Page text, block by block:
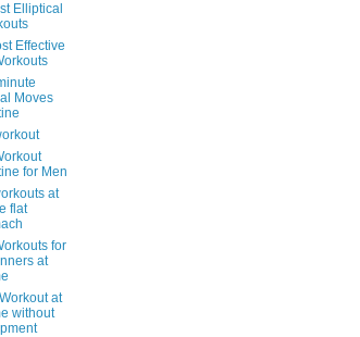
Elliptical
Effective
Moves
for Men
at
flat
for
at
at
without